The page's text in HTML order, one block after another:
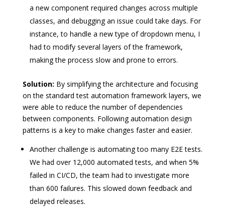
a new component required changes across multiple
classes, and debugging an issue could take days. For
instance, to handle a new type of dropdown menu, I
had to modify several layers of the framework,
making the process slow and prone to errors.
Solution: By simplifying the architecture and focusing
on the standard test automation framework layers, we
were able to reduce the number of dependencies
between components. Following automation design
patterns is a key to make changes faster and easier.
Another challenge is automating too many E2E tests.
We had over 12,000 automated tests, and when 5%
failed in CI/CD, the team had to investigate more
than 600 failures. This slowed down feedback and
delayed releases.